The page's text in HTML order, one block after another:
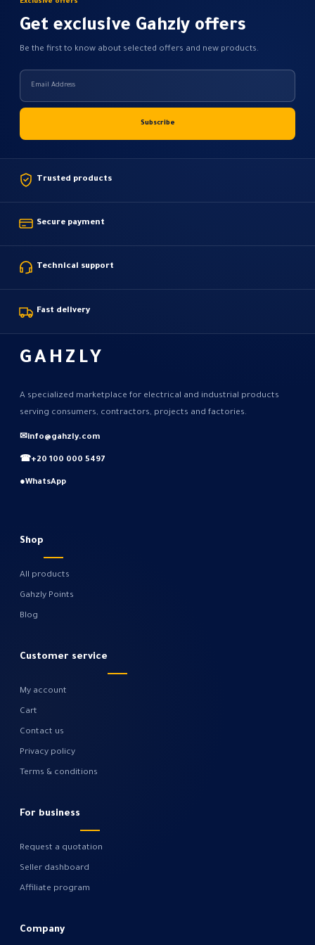
page
Exclusive offers
Get exclusive Gahzly offers
Be the first to know about selected offers and new products.
Trusted products
Secure payment
Technical support
Fast delivery
GAHZLY
A specialized marketplace for electrical and industrial products
serving consumers, contractors, projects and factories.
✉info@gahzly.com
☎+20 100 000 5497
●WhatsApp
Shop
All products
Gahzly Points
Blog
Customer service
My account
Cart
Contact us
Privacy policy
Terms & conditions
For business
Request a quotation
Seller dashboard
Affiliate program
Company